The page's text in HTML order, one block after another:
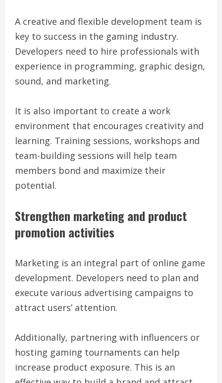
A creative and flexible development team is
key to success in the gaming industry.
Developers need to hire professionals with
experience in programming, graphic design,
sound, and marketing.
It is also important to create a work
environment that encourages creativity and
learning. Training sessions, workshops and
team-building sessions will help team
members bond and maximize their
potential.
Strengthen marketing and product
promotion activities
Marketing is an integral part of online game
development. Developers need to plan and
execute various advertising campaigns to
attract users’ attention.
Additionally, partnering with influencers or
hosting gaming tournaments can help
increase product exposure. This is an